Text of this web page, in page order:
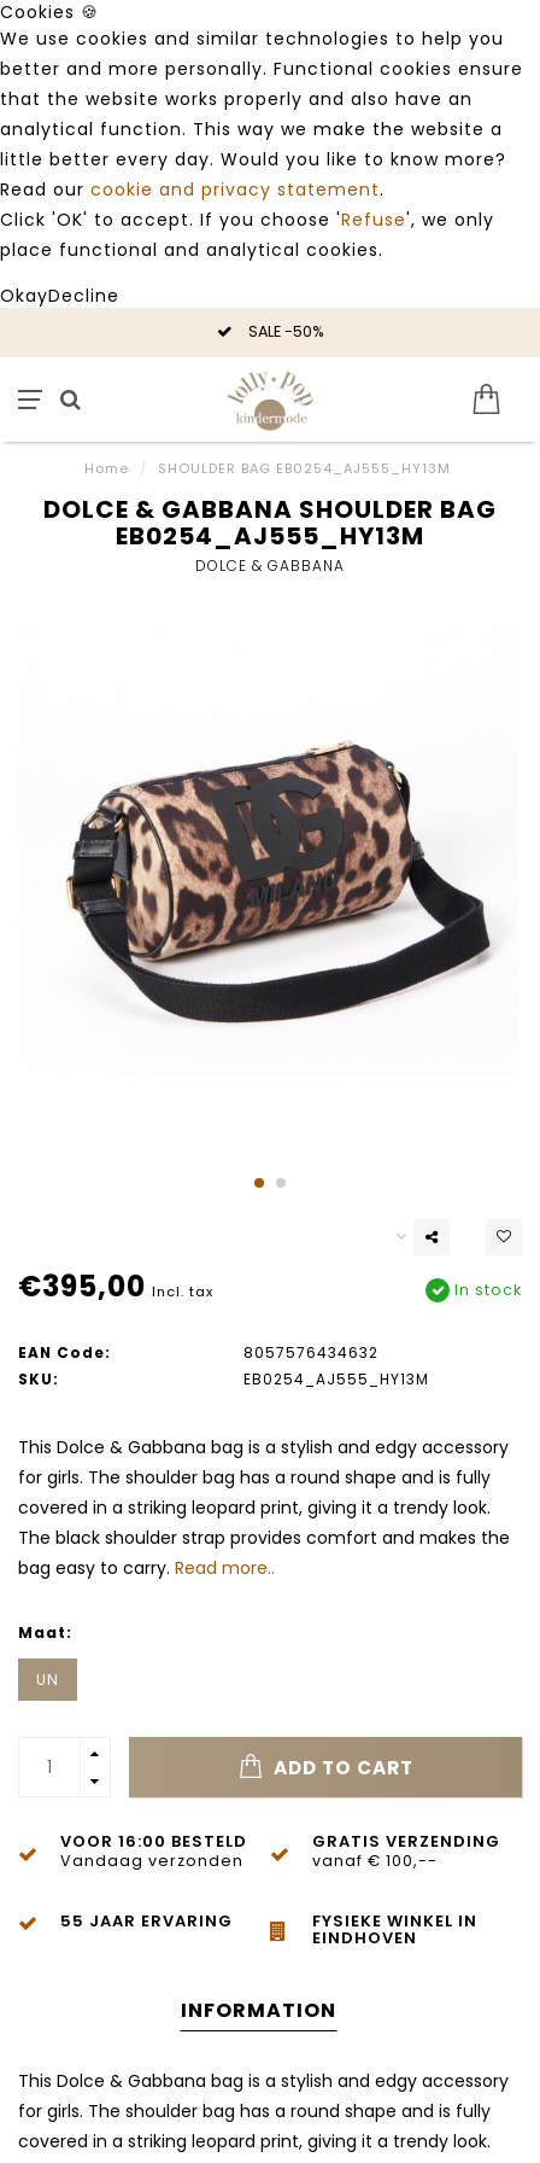
Cookies 🍪
We use cookies and similar technologies to help you
better and more personally. Functional cookies ensure
that the website works properly and also have an
analytical function. This way we make the website a
little better every day. Would you like to know more?
Read our cookie and privacy statement.
Click 'OK' to accept. If you choose 'Refuse', we only
place functional and analytical cookies.
OkayDecline
SALE -50%
Home / SHOULDER BAG EB0254_AJ555_HY13M
DOLCE & GABBANA SHOULDER BAG
EB0254_AJ555_HY13M
DOLCE & GABBANA
€395,00 Incl. tax In stock
EAN Code:
8057576434632
SKU:
EB0254_AJ555_HY13M
This Dolce & Gabbana bag is a stylish and edgy accessory
for girls. The shoulder bag has a round shape and is fully
covered in a striking leopard print, giving it a trendy look.
The black shoulder strap provides comfort and makes the
bag easy to carry. Read more..
Maat:
UN
ADD TO CART
VOOR 16:00 BESTELD
Vandaag verzonden
GRATIS VERZENDING
vanaf € 100,--
55 JAAR ERVARING FYSIEKE WINKEL IN
EINDHOVEN
INFORMATION
This Dolce & Gabbana bag is a stylish and edgy accessory
for girls. The shoulder bag has a round shape and is fully
covered in a striking leopard print, giving it a trendy look.